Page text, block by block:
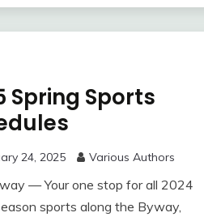
Spring Sports
24, 2025 Various Authors
— Your one stop for all 2024
sports along the Byway,